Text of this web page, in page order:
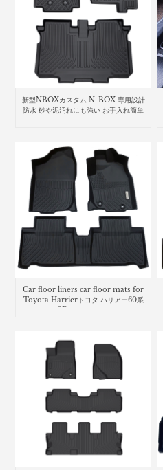
新型NBOXカスタム N-BOX 専用設計
防水 砂や泥汚れにも強い お手入れ簡単
Car floor liners car floor mats for
Toyota Harrierトヨタ ハリアー60系
3Dラバーマット